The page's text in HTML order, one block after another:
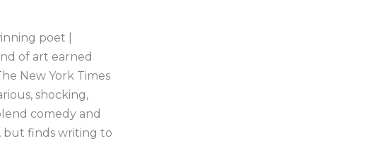
poet |
of art earned
New York Times
shocking,
comedy and
but finds writing to